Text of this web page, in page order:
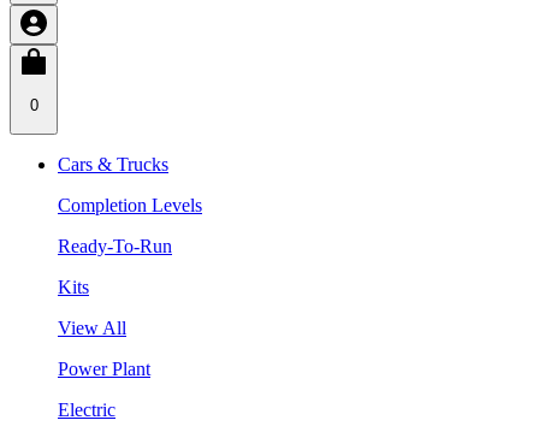
0
Cars & Trucks
Completion Levels
Ready-To-Run
Kits
View All
Power Plant
Electric